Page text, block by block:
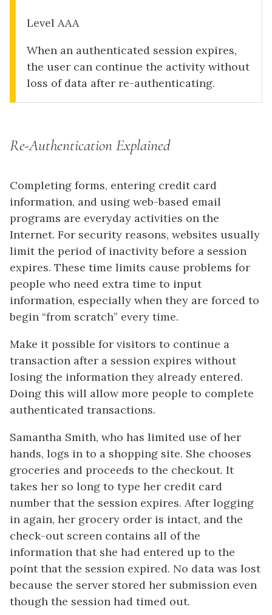
Level AAA
When an authenticated session expires,
the user can continue the activity without
loss of data after re-authenticating.
Re-Authentication Explained
Completing forms, entering credit card
information, and using web-based email
programs are everyday activities on the
Internet. For security reasons, websites usually
limit the period of inactivity before a session
expires. These time limits cause problems for
people who need extra time to input
information, especially when they are forced to
begin “from scratch” every time.
Make it possible for visitors to continue a
transaction after a session expires without
losing the information they already entered.
Doing this will allow more people to complete
authenticated transactions.
Samantha Smith, who has limited use of her
hands, logs in to a shopping site. She chooses
groceries and proceeds to the checkout. It
takes her so long to type her credit card
number that the session expires. After logging
in again, her grocery order is intact, and the
check-out screen contains all of the
information that she had entered up to the
point that the session expired. No data was lost
because the server stored her submission even
though the session had timed out.